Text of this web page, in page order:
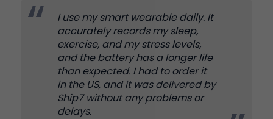
I use my smart wearable daily. It
accurately records my sleep,
exercise, and my stress levels,
and the battery has a longer life
than expected. I had to order it
in the US, and it was delivered by
Ship7 without any problems or
delays.